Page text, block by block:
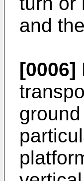
and
[0006]